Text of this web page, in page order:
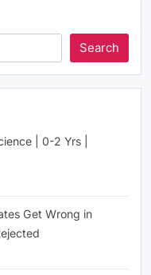
Search
| 0-2 Yrs |
Get Wrong in